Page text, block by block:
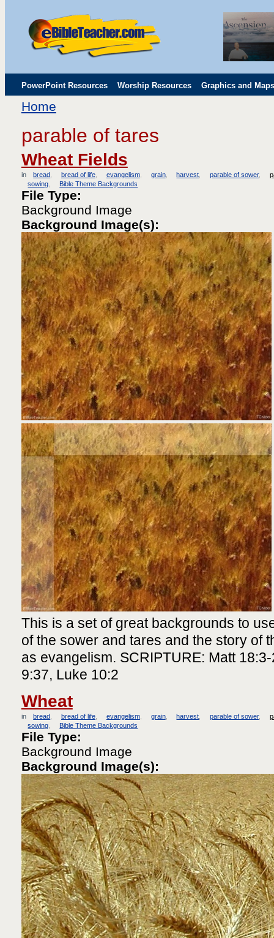
PowerPoint Resources Worship Resources Graphics and Maps
Childrens' Flip Charts
Home
parable of tares
Wheat Fields
in bread bread of life evangelism grain harvest parable of sower
sowing
Bible Theme Backgrounds
File Type:
Background Image
Background Image(s):
This is a set of great backgrounds to
of the sower and tares and the story of
as evangelism. SCRIPTURE: Matt
9:37, Luke 10:2
Wheat
in bread bread of life evangelism grain harvest parable of sower
sowing
Bible Theme Backgrounds
File Type:
Background Image
Background Image(s):